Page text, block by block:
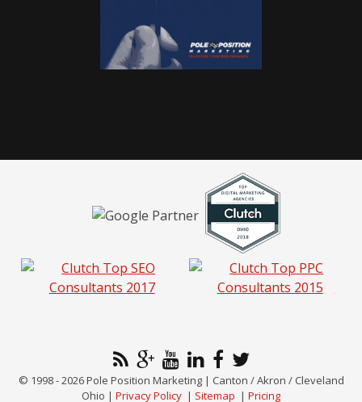
© 1998 - 2026 Pole Position Marketing | Canton / Akron / Cleveland
Ohio | Privacy Policy | Sitemap | Pricing